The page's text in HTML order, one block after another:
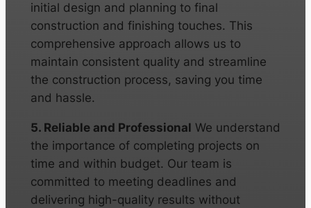
initial design and planning to final
construction and finishing touches. This
comprehensive approach allows us to
maintain consistent quality and streamline
the construction process, saving you time
and hassle.
5. Reliable and Professional We understand
the importance of completing projects on
time and within budget. Our team is
committed to meeting deadlines and
delivering high-quality results without